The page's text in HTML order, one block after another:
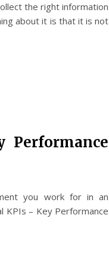
the right information
about it is that it is not
Performance
you work for in an
KPIs – Key Performance